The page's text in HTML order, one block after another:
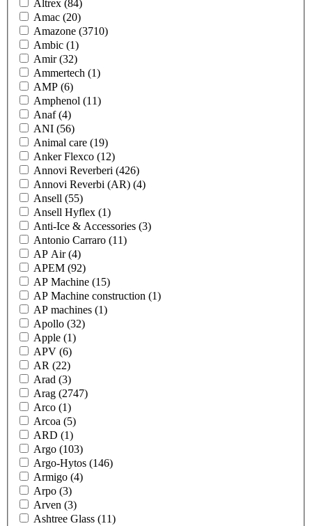
Altrex (84)
Amac (20)
Amazone (3710)
Ambic (1)
Amir(32)
Ammertech (1)
AMP (6)
Amphenol (11)
Anaf(4)
ANI (56)
Animal care (19)
Anker Flexco (12)
Annovi Reverberi (426)
Annovi Reverbi (AR) (4)
Ansell (55)
Ansell Hyflex (1)
Anti-Ice & Accessories (3)
Antonio Carraro (11)
AP Air(4)
APEM (92)
AP Machine (15)
AP Machine construction (1)
AP machines (1)
Apollo (32)
Apple (1)
APV (6)
AR (22)
Arad (3)
Arag (2747)
Arco (1)
Arcoa (5)
ARD (1)
Argo (103)
Argo-Hytos (146)
Armigo (4)
Arpo (3)
Arven (3)
Ashtree Glass (11)